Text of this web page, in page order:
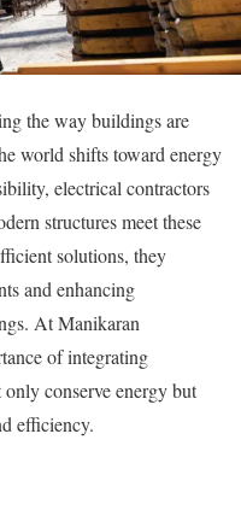
the way buildings are
world shifts toward energy
electrical contractors
structures meet these
solutions, they
and enhancing
At Manikaran
of integrating
conserve energy but
efficiency.